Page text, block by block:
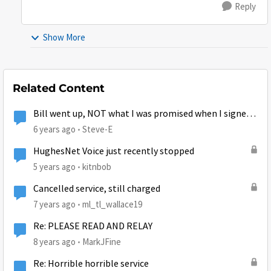
Reply
Show More
Related Content
Bill went up, NOT what I was promised when I signed
up
6 years ago Steve-E
HughesNet Voice just recently stopped
5 years ago kitnbob
Cancelled service, still charged
7 years ago ml_tl_wallace19
Re: PLEASE READ AND RELAY
8 years ago MarkJFine
Re: Horrible horrible service